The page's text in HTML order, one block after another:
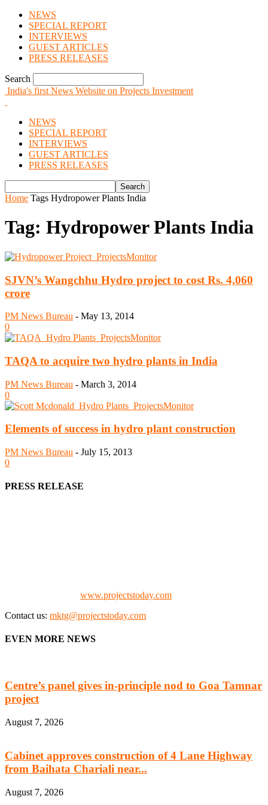
NEWS
SPECIAL REPORT
INTERVIEWS
GUEST ARTICLES
PRESS RELEASES
Search
India's first News Website on Projects Investment
NEWS
SPECIAL REPORT
INTERVIEWS
GUEST ARTICLES
PRESS RELEASES
Home Tags Hydropower Plants India
Tag: Hydropower Plants India
SJVN’s Wangchhu Hydro project to cost Rs. 4,060
crore
PM News Bureau - May 13, 2014
0
TAQA to acquire two hydro plants in India
PM News Bureau - March 3, 2014
0
Elements of success in hydro plant construction
PM News Bureau - July 15, 2013
0
PRESS RELEASE
www.projectstoday.com
Contact us: mktg@projectstoday.com
EVEN MORE NEWS
Centre’s panel gives in-principle nod to Goa Tamnar
project
August 7, 2026
Cabinet approves construction of 4 Lane Highway
from Baihata Chariali near...
August 7, 2026